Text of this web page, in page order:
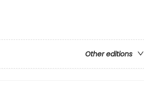
Other editions